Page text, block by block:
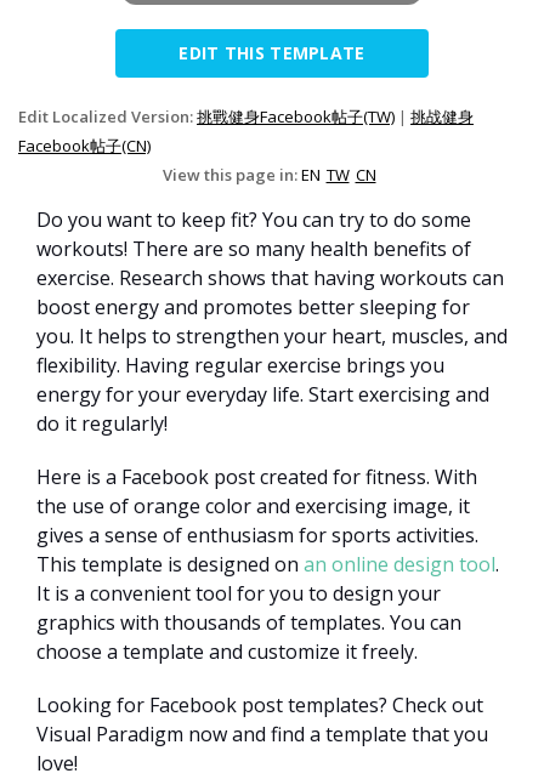
EDIT THIS TEMPLATE
Edit Localized Version:挑戰健身Facebook帖子(TW) | 挑战健身
Facebook帖子(CN)
View this page in:EN TW CN
Do you want to keep fit? You can try to do some
workouts! There are so many health benefits of
exercise. Research shows that having workouts can
boost energy and promotes better sleeping for
you. It helps to strengthen your heart, muscles, and
flexibility. Having regular exercise brings you
energy for your everyday life. Start exercising and
do it regularly!
Here is a Facebook post created for fitness. With
the use of orange color and exercising image, it
gives a sense of enthusiasm for sports activities.
This template is designed on an online design tool.
It is a convenient tool for you to design your
graphics with thousands of templates. You can
choose a template and customize it freely.
Looking for Facebook post templates? Check out
Visual Paradigm now and find a template that you
love!